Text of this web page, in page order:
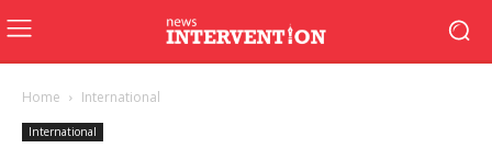
Home International
International